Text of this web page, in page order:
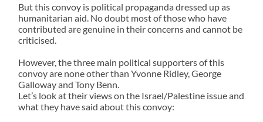
But this convoy is political propaganda dressed up as
humanitarian aid. No doubt most of those who have
contributed are genuine in their concerns and cannot be
criticised.
However, the three main political supporters of this
convoy are none other than Yvonne Ridley, George
Galloway and Tony Benn.
Let’s look at their views on the Israel/Palestine issue and
what they have said about this convoy: